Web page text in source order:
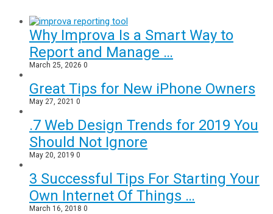
Why Improva Is a Smart Way to
Report and Manage …
March 25, 2026 0
Great Tips for New iPhone Owners
May 27, 2021 0
.7 Web Design Trends for 2019 You
Should Not Ignore
May 20, 2019 0
3 Successful Tips For Starting Your
Own Internet Of Things …
March 16, 2018 0